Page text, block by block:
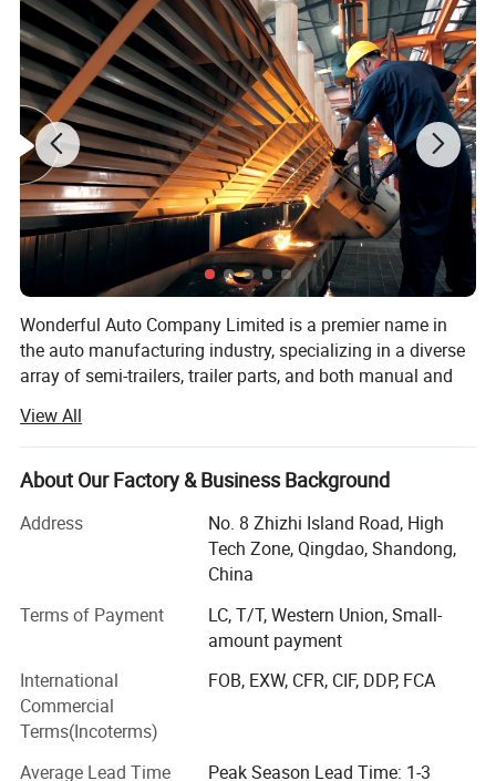
Wonderful Auto Company Limited is a premier name in
the auto manufacturing industry, specializing in a diverse
array of semi-trailers, trailer parts, and both manual and
experience, we are committed to excellence, operating
from our state-of-the-art manufacturing facility where we
produce high-quality trailers renowned for their durability
Our mission is to equip our clients with the right products
within the shortest possible time frames, maintaining a
grasp the specific needs of different markets, allowing us
to deliver tailored solutions that meet our clients' exact
requirements. From traditional manual welding to cutting-
edge automatic welding technologies, Wonderful Auto is
at the forefront of innovations that boost the productivity
and efficiency of our clients' operations.
View All
About Our Factory & Business Background
Address
No. 8 Zhizhi Island Road, High
Tech Zone, Qingdao, Shandong,
China
Terms of Payment
LC, T/T, Western Union, Small-
amount payment
International
Commercial
Terms(Incoterms)
FOB, EXW, CFR, CIF, DDP, FCA
Average Lead Time Peak Season Lead Time: 1-3